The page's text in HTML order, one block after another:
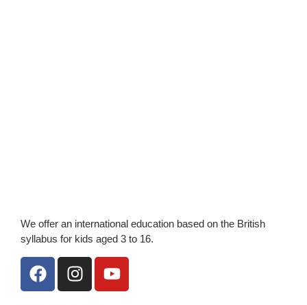
We offer an international education based on the British
syllabus for kids aged 3 to 16.
F
a
I
n
Y
o